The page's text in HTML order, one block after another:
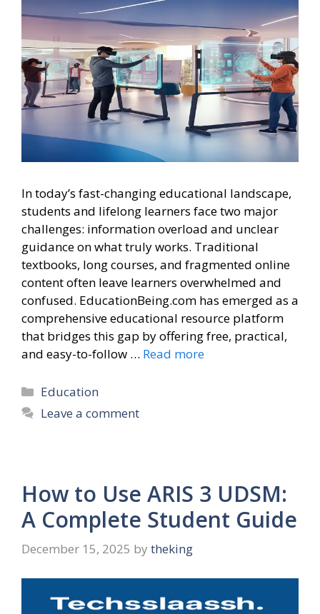
In today’s fast-changing educational landscape,
students and lifelong learners face two major
challenges: information overload and unclear
guidance on what truly works. Traditional
textbooks, long courses, and fragmented online
content often leave learners overwhelmed and
confused. EducationBeing.com has emerged as a
comprehensive educational resource platform
that bridges this gap by offering free, practical,
and easy-to-follow … Read more
Categories
Education
Leave a comment
How to Use ARIS 3 UDSM:
A Complete Student Guide
December 15, 2025 by theking